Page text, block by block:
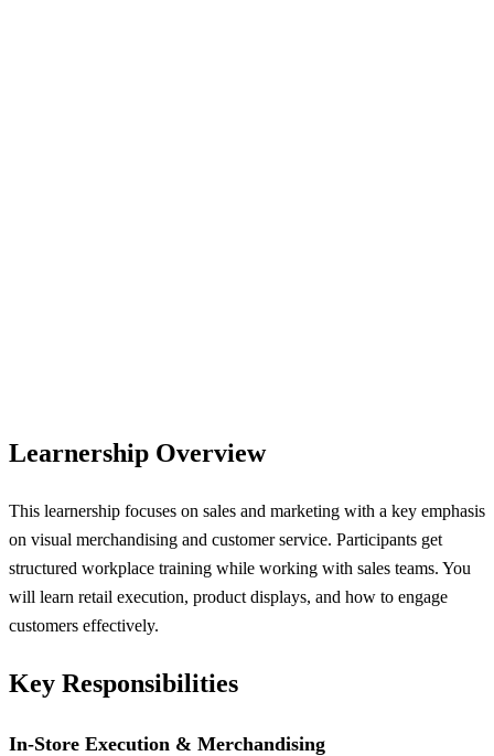
Learnership Overview
This learnership focuses on sales and marketing with a key emphasis
on visual merchandising and customer service. Participants get
structured workplace training while working with sales teams. You
will learn retail execution, product displays, and how to engage
customers effectively.
Key Responsibilities
In-Store Execution & Merchandising